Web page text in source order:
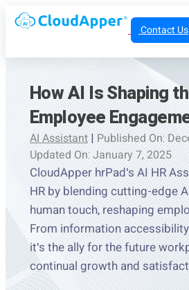
Contact Us
How AI Is Shaping
Employee
AI Assistant | Published On:
Updated On: January 7, 2025
CloudApper hrPad's AI HR
HR by blending cutting-edge
human touch, reshaping
From information
it's the ally for the future
continual growth and